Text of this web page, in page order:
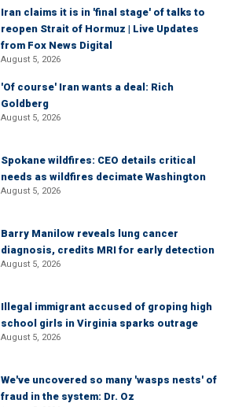
Iran claims it is in 'final stage' of talks to
reopen Strait of Hormuz | Live Updates
from Fox News Digital
August 5, 2026
'Of course' Iran wants a deal: Rich
Goldberg
August 5, 2026
Spokane wildfires: CEO details critical
needs as wildfires decimate Washington
August 5, 2026
Barry Manilow reveals lung cancer
diagnosis, credits MRI for early detection
August 5, 2026
Illegal immigrant accused of groping high
school girls in Virginia sparks outrage
August 5, 2026
We've uncovered so many 'wasps nests' of
fraud in the system: Dr. Oz